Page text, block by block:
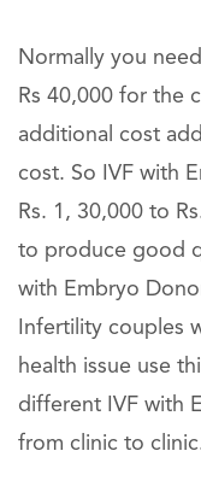
Normally you
Rs 40,000 for the
additional cost
cost. So IVF with
Rs. 1, 30,000 to
to produce good
with Embryo
Infertility couples
health issue use
different IVF with
from clinic to